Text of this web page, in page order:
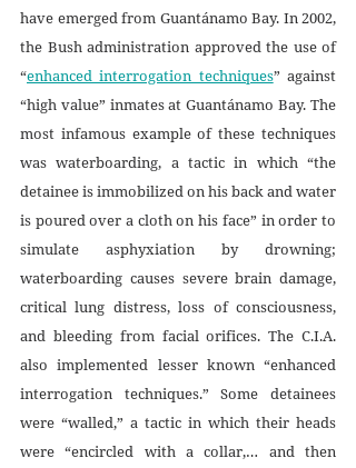
have emerged from Guantánamo Bay. In 2002,
the Bush administration approved the use of
“enhanced interrogation techniques” against
“high value” inmates at Guantánamo Bay. The
most infamous example of these techniques
was waterboarding, a tactic in which “the
detainee is immobilized on his back and water
is poured over a cloth on his face” in order to
simulate asphyxiation by drowning;
waterboarding causes severe brain damage,
critical lung distress, loss of consciousness,
and bleeding from facial orifices. The C.I.A.
also implemented lesser known “enhanced
interrogation techniques.” Some detainees
were “walled,” a tactic in which their heads
were “encircled with a collar,… and then